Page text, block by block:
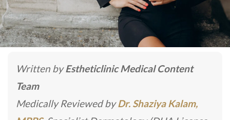
Written byEstheticlinic Medical Content
Team
Medically Reviewed byDr. Shaziya Kalam,